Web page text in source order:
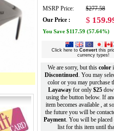
MSRP Price:
$277.58
Our Price :
$
You Save $117.59 (57.64%)
Click here to Convert this
currency types!
We are sorry, but this color
Discontinued. You may
color or you may purchase
Layaway for only $25
using the button below. If
item becomes available , at
the future you will be
Payment. You will be
list for this item until